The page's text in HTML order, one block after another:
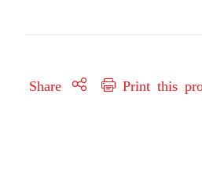
Share Print this